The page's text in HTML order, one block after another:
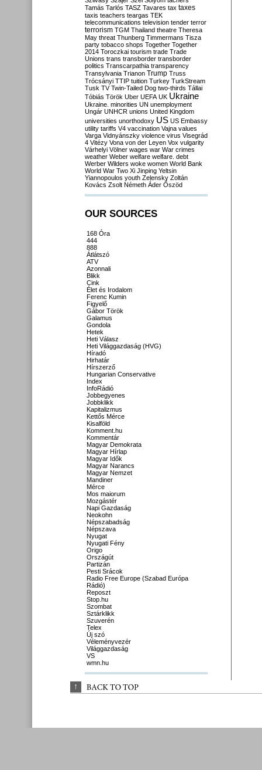
Tamás Tarlós TASZ Tavares tax taxes
taxis teachers teargas TEK
telecommunications television tender terror
terrorism TGM Thailand theatre Theresa
May threat Thunberg Timmermans Tisza
party tobacco shops Together Together
2014 Toroczkai tourism trade Trade
Unions trans transborder transborder
politics Transcarpathia transparency
Transylvania Trianon Trump Truss
Trócsányi TTIP tuition Turkey TurkStream
Tusk TV Twin-Tailed Dog two-thirds Tállai
Tóbiás Török Uber UEFA UK Ukraine
Ukraine. minorities UN unemployment
Ungár UNHCR unions United Kingdom
universities unorthodoxy US US Embassy
utility tariffs V4 vaccination Vajna values
Varga Vidnyánszky violence virus Visegrád
4 Vitézy Vona von der Leyen Vox vulgarity
Várhelyi Völner wages war War crimes
weather Weber welfare welfare. debt
Werber Wilders woke women World Bank
World War Two Xi Jinping Yeltsin
Yiannopoulos youth Zelensky Zoltán
Kovács Zsolt Németh Áder Őszöd
OUR SOURCES
168 Óra
444
888
Átlátszó
ATV
Azonnali
Blikk
Cink
Élet és Irodalom
Ferenc Kumin
Figyelő
Gábor Török
Galamus
Gondola
Hetek
Heti Válasz
Heti Világgazdaság (HVG)
Híradó
Hirhatár
Hírszerző
Hungarian Conservative
Index
InfoRádió
Jobbegyenes
Jobbklikk
Kapitalizmus
Kettős Mérce
Kisalföld
Komment.hu
Kommentár
Magyar Demokrata
Magyar Hírlap
Magyar Idők
Magyar Narancs
Magyar Nemzet
Mandiner
Mérce
Mos maiorum
Mozgástér
Napi Gazdaság
Neokohn
Népszabadság
Népszava
Nyugat
Nyugati Fény
Origo
Országút
Partizán
Pesti Srácok
Radio Free Europe (Szabad Európa
Rádió)
Reposzt
Stop.hu
Szombat
Sztárklikk
Szuverén
Telex
Új szó
Véleményvezér
Világgazdaság
VS
wmn.hu
↑ BACK TO TOP